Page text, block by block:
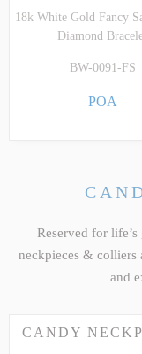
18k White Gold Fancy
Diamond
BW-0091-FS
POA
Reserved for
neckpieces & colliers
and
CANDY